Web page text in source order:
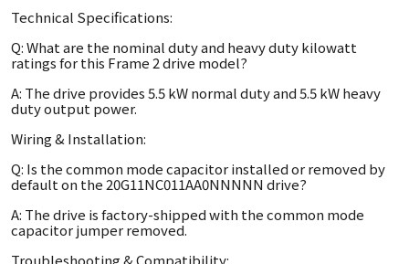
Technical Specifications:
Q: What are the nominal duty and heavy duty kilowatt
ratings for this Frame 2 drive model?
A: The drive provides 5.5 kW normal duty and 5.5 kW heavy
duty output power.
Wiring & Installation:
Q: Is the common mode capacitor installed or removed by
default on the 20G11NC011AA0NNNNN drive?
A: The drive is factory-shipped with the common mode
capacitor jumper removed.
Troubleshooting & Compatibility: